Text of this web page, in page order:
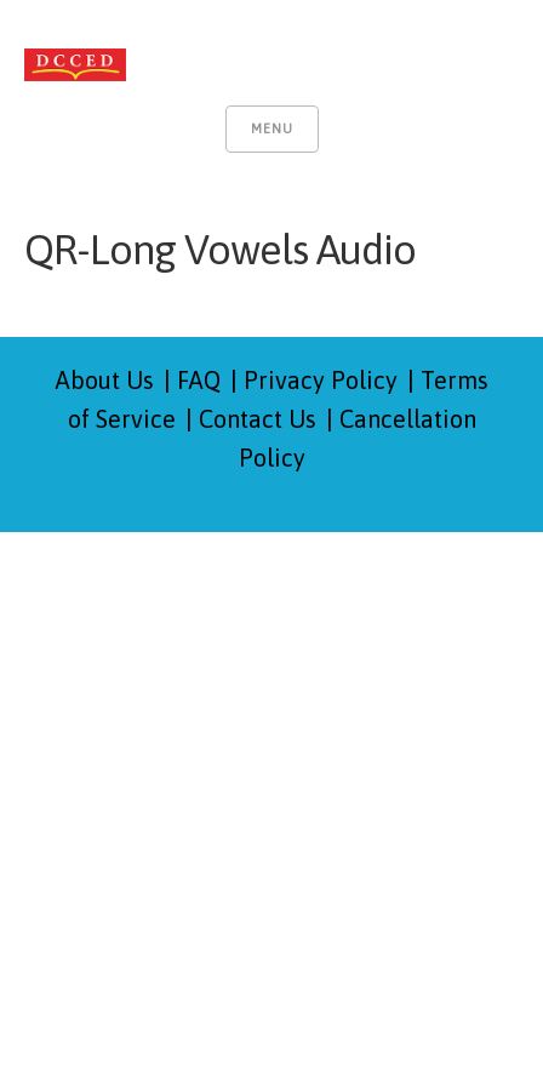
MENU
QR-Long Vowels Audio
About Us FAQ Privacy Policy
Terms
of Service
Contact Us
Cancellation
Policy